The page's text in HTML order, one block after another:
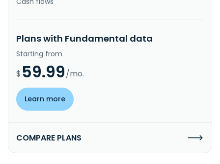
Plans with Fundamental data
Starting from
$ 59.99/mo.
Learn more
COMPARE PLANS